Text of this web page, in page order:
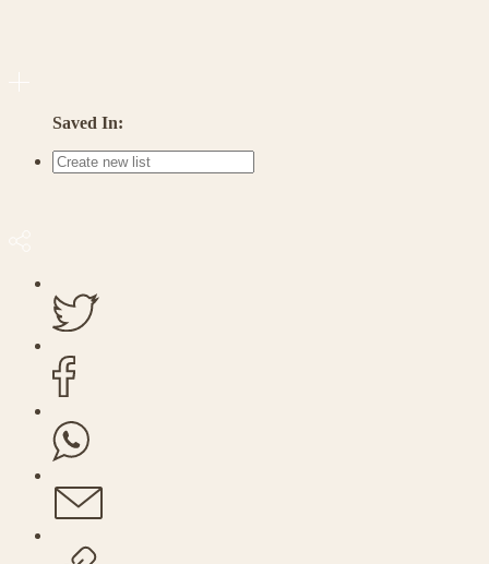
Saved In: